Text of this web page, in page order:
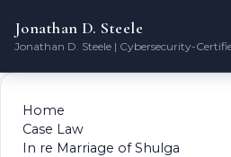
Jonathan D. Steele
Jonathan D. Steele | Cybersecurity-
Home
Case Law
In re Marriage of Shulga